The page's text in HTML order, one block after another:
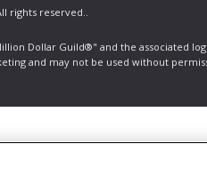
rights reserved..
Dollar Guild®" and the associated
and may not be used without